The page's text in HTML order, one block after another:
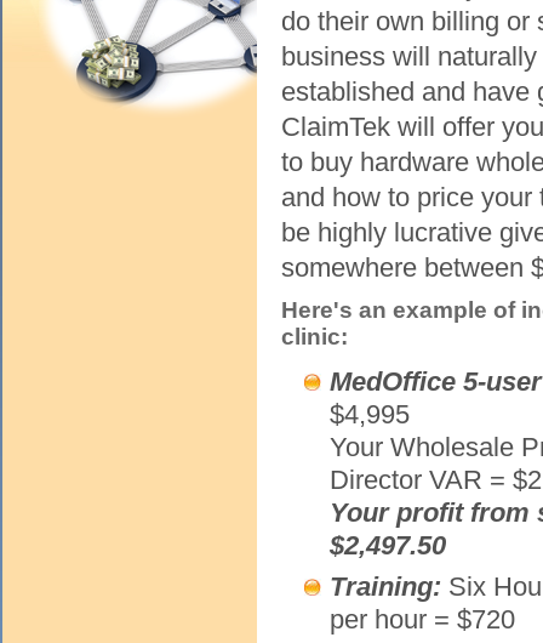
do their own billing or
business will
established and have
ClaimTek will offer
to buy hardware
and how to price
be highly lucrative
somewhere between
Here's an example of
clinic:
MedOffice 5-
$4,995
Your Wholesale
Director VAR =
Your profit from
$2,497.50
Training: Six
per hour = $720